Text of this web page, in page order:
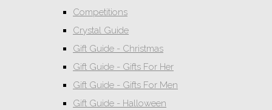
Competitions
Crystal Guide
Gift Guide - Christmas
Gift Guide - Gifts For Her
Gift Guide - Gifts For Men
Gift Guide - Halloween